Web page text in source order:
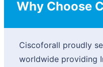
Why Choose
Ciscoforall proudly
worldwide providing